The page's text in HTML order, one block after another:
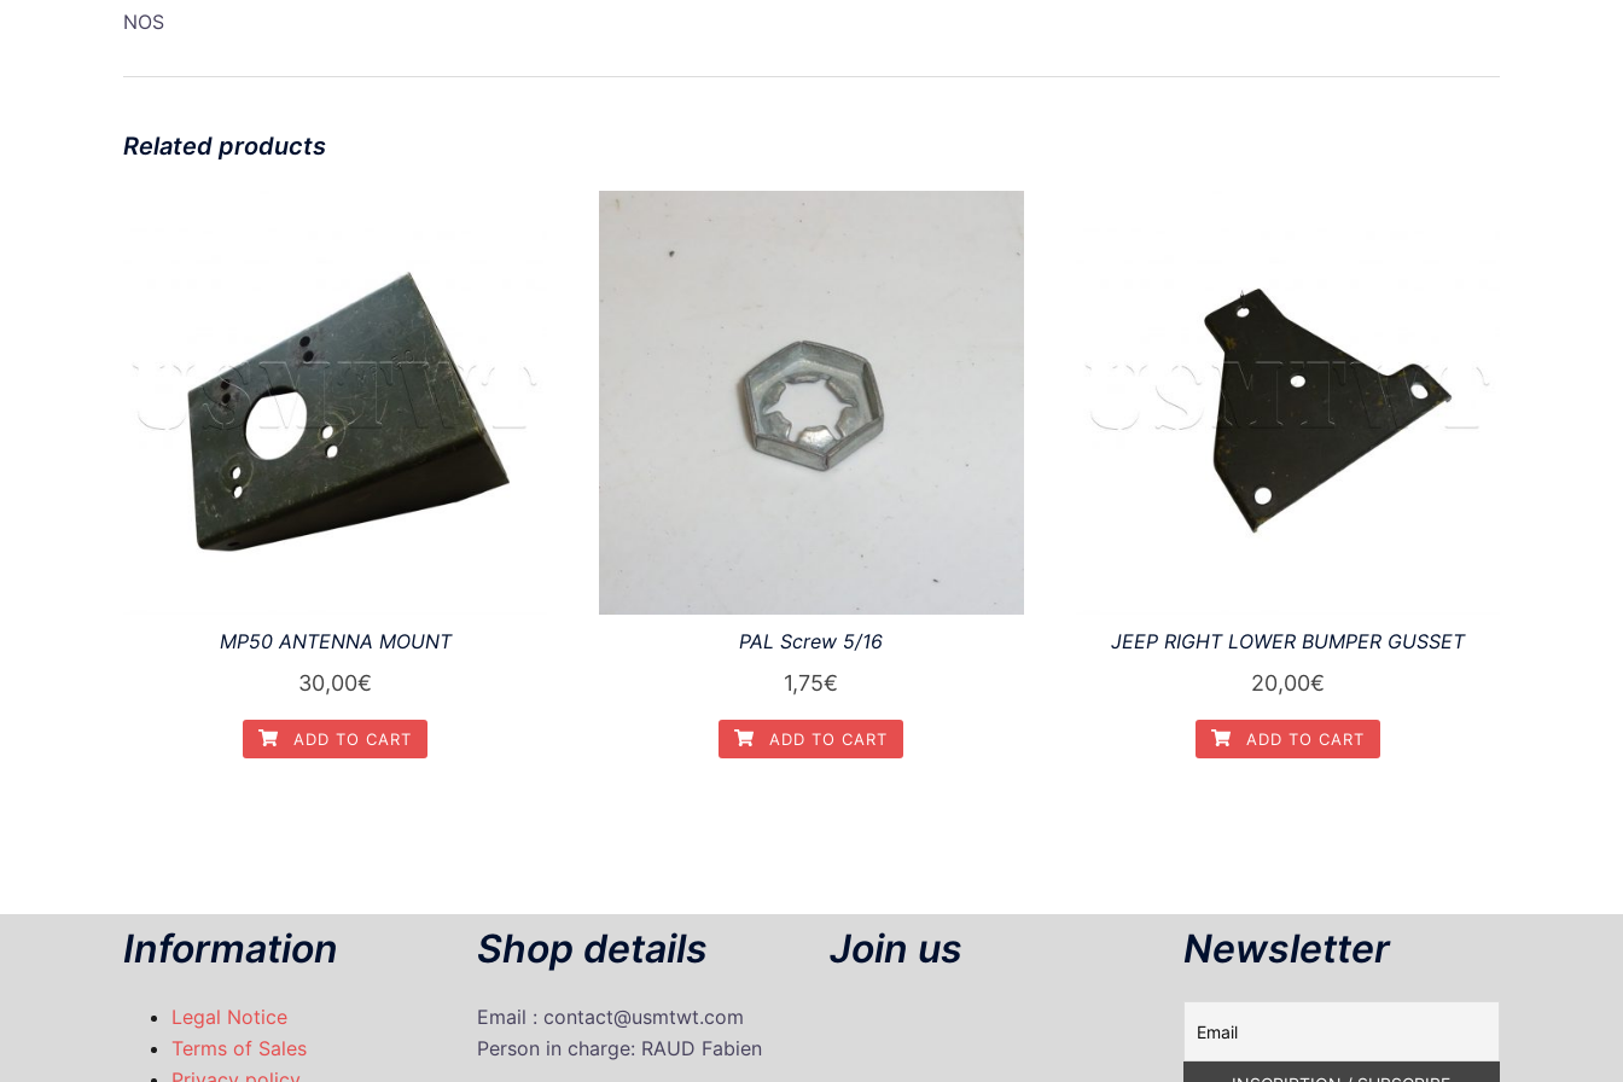
NOS
Related products
MP50 ANTENNA MOUNT
30,00€
ADD TO CART
PAL Screw 5/16
1,75€
ADD TO CART
JEEP RIGHT LOWER BUMPER GUSSET
20,00€
ADD TO CART
Information
Legal Notice
Terms of Sales
Shop details
Email : contact@usmtwt.com
Person in charge: RAUD Fabien
Join us Newsletter